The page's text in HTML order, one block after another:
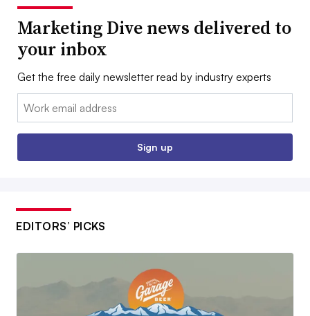
Marketing Dive news delivered to
your inbox
Get the free daily newsletter read by industry experts
Email:
Sign up
EDITORS’ PICKS